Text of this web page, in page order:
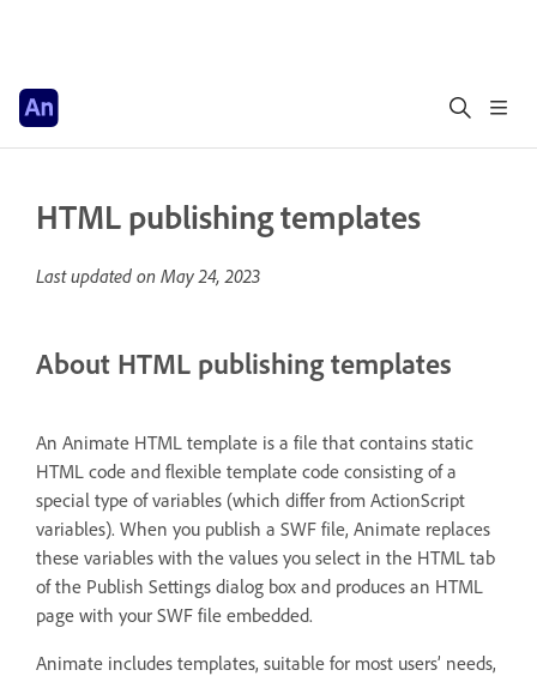
HTML publishing templates
Last updated on May 24, 2023
About HTML publishing templates
An Animate HTML template is a file that contains static
HTML code and flexible template code consisting of a
special type of variables (which differ from ActionScript
variables). When you publish a SWF file, Animate replaces
these variables with the values you select in the HTML tab
of the Publish Settings dialog box and produces an HTML
page with your SWF file embedded.
Animate includes templates, suitable for most users’ needs,